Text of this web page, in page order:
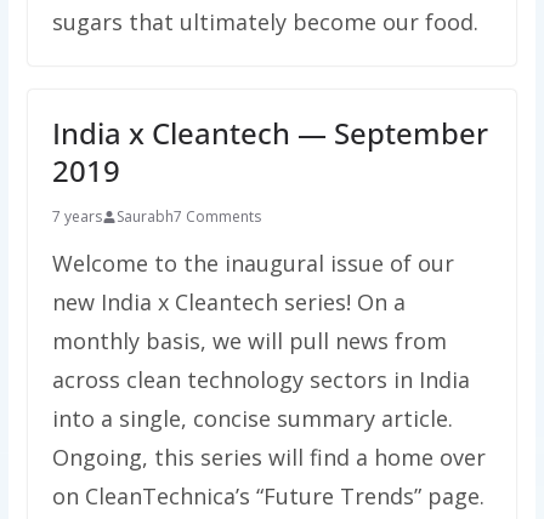
sugars that ultimately become our food.
India x Cleantech — September
2019
7 years Saurabh7 Comments
Welcome to the inaugural issue of our
new India x Cleantech series! On a
monthly basis, we will pull news from
across clean technology sectors in India
into a single, concise summary article.
Ongoing, this series will find a home over
on CleanTechnica’s “Future Trends” page.